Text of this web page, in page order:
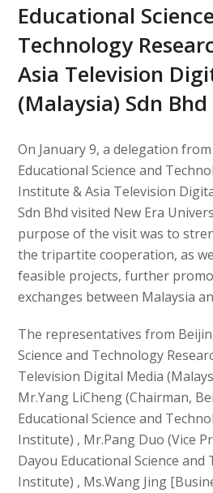
Educational
Technology
Asia Television
(Malaysia) Sdn Bhd
On January 9, a delegation
Educational Science and
Institute & Asia Television
Sdn Bhd visited New Era
purpose of the visit was to
the tripartite cooperation, as
feasible projects, further
exchanges between Malaysia
The representatives from
Science and Technology
Television Digital Media
Mr.Yang LiCheng (Chairman,
Educational Science and
Institute) , Mr.Pang Duo (Vice
Dayou Educational Science and
Institute) , Ms.Wang Jing